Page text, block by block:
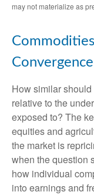
may not materialize as
How similar
relative to the
exposed to? The
equities and
the market is
when the question
how individual
into earnings and